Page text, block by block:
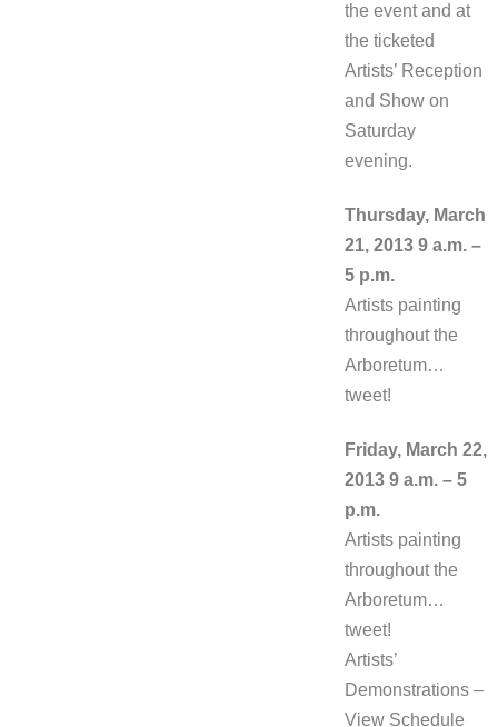
the event and at
the ticketed
Artists’ Reception
and Show on
Saturday
evening.
Thursday, March
21, 2013 9 a.m. –
5 p.m.
Artists painting
throughout the
Arboretum…
tweet!
Friday, March 22,
2013 9 a.m. – 5
p.m.
Artists painting
throughout the
Arboretum…
tweet!
Artists’
Demonstrations –
View Schedule